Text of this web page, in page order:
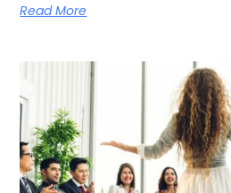
Read More